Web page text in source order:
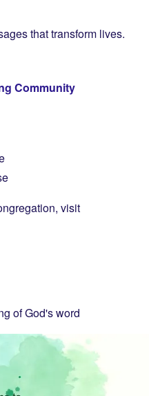
that transform lives.
Community
visit
of God's word